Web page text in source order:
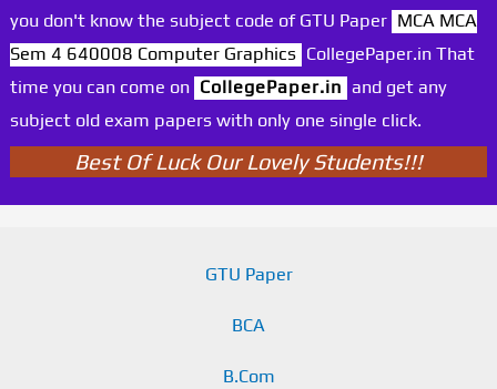
you don't know the subject code of GTU Paper MCA MCA
Sem 4 640008 Computer Graphics CollegePaper.in That
time you can come on CollegePaper.in and get any
subject old exam papers with only one single click.
Best Of Luck Our Lovely Students!!!
GTU Paper
BCA
B.Com